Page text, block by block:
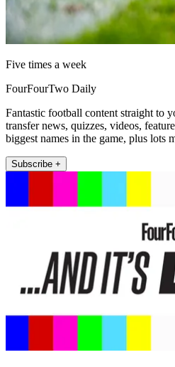
Five times a week
FourFourTwo Daily
Fantastic football content straight to
transfer news, quizzes, videos,
biggest names in the game, plus lots
Subscribe +